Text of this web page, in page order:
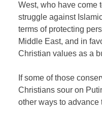
West, who have come
struggle against
terms of protecting
Middle East, and in
Christian values as a
If some of those
Christians sour on
other ways to advance